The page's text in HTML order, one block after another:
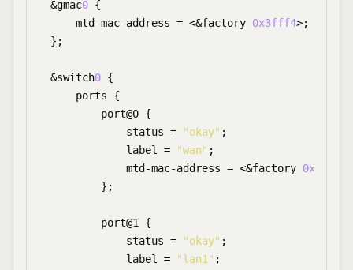
&gmac0 {
    mtd-mac-address = <&factory
0x3fff4>;
};
&switch0 {
    ports {
        port@0 {
            status =
"okay" ;
            label =
"wan" ;
            mtd-mac-address = <&factory
0x3fffa
        };
        port@1 {
            status =
"okay" ;
            label =
"lan1" ;